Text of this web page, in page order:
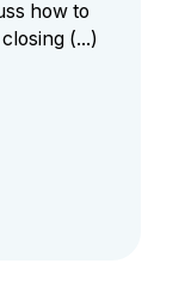
how to
(...)